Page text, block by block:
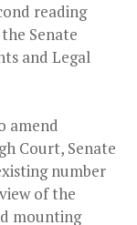
reading
Senate
and Legal
amend
Court, Senate
number
of the
mounting